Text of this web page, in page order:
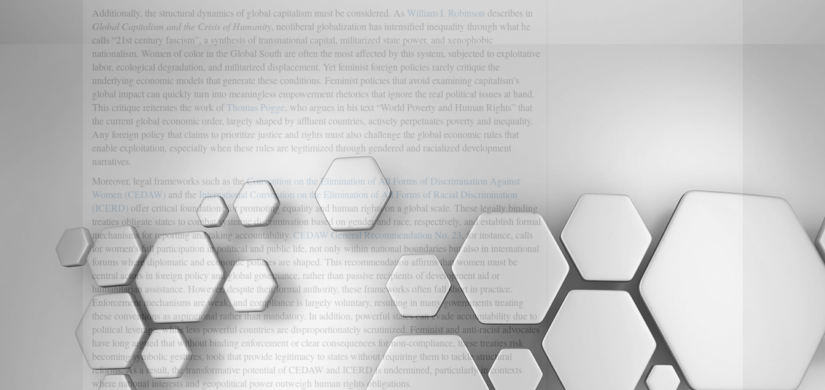
Additionally, the structural dynamics of global capitalism must be considered. As William I. Robinson describes in
Global Capitalism and the Crisis of Humanity, neoliberal globalization has intensified inequality through what he
calls “21st century fascism”, a synthesis of transnational capital, militarized state power, and xenophobic
nationalism. Women of color in the Global South are often the most affected by this system, subjected to exploitative
labor, ecological degradation, and militarized displacement. Yet feminist foreign policies rarely critique the
underlying economic models that generate these conditions. Feminist policies that avoid examining capitalism’s
global impact can quickly turn into meaningless empowerment rhetorics that ignore the real political issues at hand.
This critique reiterates the work ofThomas Pogge , who argues in his text “World Poverty and Human Rights” that
the current global economic order, largely shaped by affluent countries, actively perpetuates poverty and inequality.
Any foreign policy that claims to prioritize justice and rights must also challenge the global economic rules that
enable exploitation, especially when these rules are legitimized through gendered and racialized development
narratives.
Moreover, legal frameworks such as theConvention on the Elimination of All Forms of Discrimination Against
Women (CEDAW) and the International Convention on the Elimination of All Forms of Racial Discrimination
(ICERD) offer critical foundations for promoting equality and human rights on a global scale. These legally binding
treaties obligate states to combat systemic discrimination based on gender and race, respectively, and establish formal
mechanisms for reporting and taking accountability. CEDAW General Recommendation No. 23, for instance, calls
for women's full participation in political and public life, not only within national boundaries but also in international
forums where diplomatic and economic policies are shaped. This recommendation affirms that women must be
central actors in foreign policy and global governance, rather than passive recipients of development aid or
humanitarian assistance. However, despite their formal authority, these frameworks often fall short in practice.
Enforcement mechanisms are weak, and compliance is largely voluntary, resulting in many governments treating
these conventions as aspirational rather than mandatory. In addition, powerful states can evade accountability due to
political leverage, while less powerful countries are disproportionately scrutinized. Feminist and anti-racist advocates
have long argued that without binding enforcement or clear consequences for non-compliance, these treaties risk
becoming symbolic gestures, tools that provide legitimacy to states without requiring them to tackle structural
reforms. As a result, the transformative potential of CEDAW and ICERD is undermined, particularly in contexts
where national interests and geopolitical power outweigh human rights obligations.